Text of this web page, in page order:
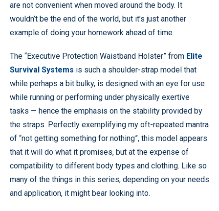
are not convenient when moved around the body. It
wouldn’t be the end of the world, but it’s just another
example of doing your homework ahead of time.
The “Executive Protection Waistband Holster” from Elite
Survival Systems is such a shoulder-strap model that
while perhaps a bit bulky, is designed with an eye for use
while running or performing under physically exertive
tasks — hence the emphasis on the stability provided by
the straps. Perfectly exemplifying my oft-repeated mantra
of “not getting something for nothing”, this model appears
that it will do what it promises, but at the expense of
compatibility to different body types and clothing. Like so
many of the things in this series, depending on your needs
and application, it might bear looking into.